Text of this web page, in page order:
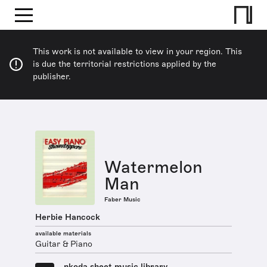
This work is not available to view in your region. This
is due the territorial restrictions applied by the
publisher.
Watermelon
Man
Faber Music
Herbie Hancock
available materials
Guitar & Piano